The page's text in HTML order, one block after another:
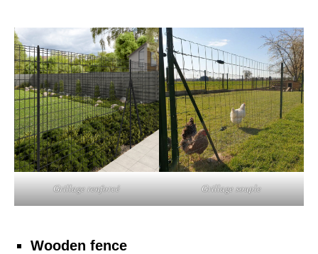
Grillage renforcé Grillage souple
Wooden fence